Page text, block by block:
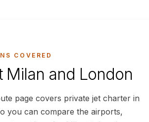
COVERED
Milan and London
page covers private jet charter in
you can compare the airports,